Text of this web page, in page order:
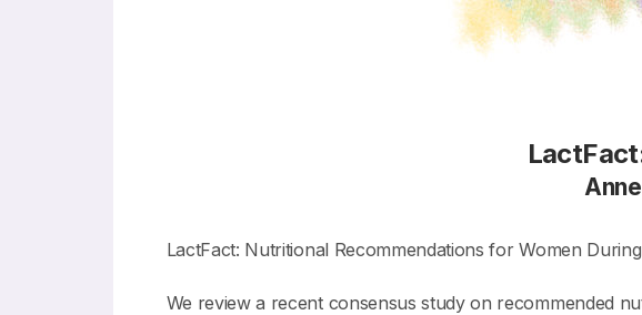
LactFact: Nutritional Recommendations for Women
We review a recent consensus study on recommended